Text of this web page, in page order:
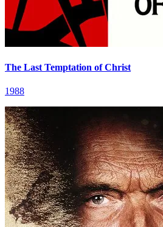
The Last Temptation of Christ
1988